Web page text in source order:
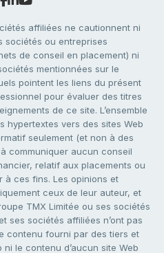
affiliées ne cautionnent ni
sociétés ou entreprises
de conseil en placement) ni
mentionnées sur le
pointent les liens du présent
pour évaluer des titres
de ce site. L’ensemble
hypertextes vers des sites Web
seulement (et non à des
communiquer aucun conseil
relatif aux placements ou
à ces fins. Les opinions et
ceux de leur auteur, et
TMX Limitée ou ses sociétés
ses sociétés affiliées n’ont pas
contenu fourni par des tiers et
le contenu d’aucun site Web